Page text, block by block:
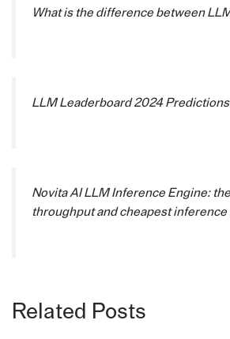
What is the difference between
LLM Leaderboard 2024
Novita AI LLM Inference Engine:
throughput and cheapest inference
Related Posts